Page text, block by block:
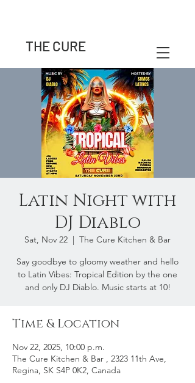
THE CURE
Latin Night with
DJ Diablo
Sat, Nov 22
  |
The Cure Kitchen & Bar
Say goodbye to gloomy weather and hello
to Latin Vibes: Tropical Edition by the one
and only DJ Diablo. Music starts at 10!
Time & Location
Nov 22, 2025, 10:00 p.m.
The Cure Kitchen & Bar , 2323 11th Ave,
Regina, SK S4P 0K2, Canada